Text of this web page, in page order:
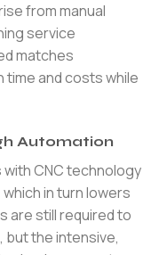
from manual
service
matches
and costs while
Automation
CNC technology
in turn lowers
are still required to
but the intensive,